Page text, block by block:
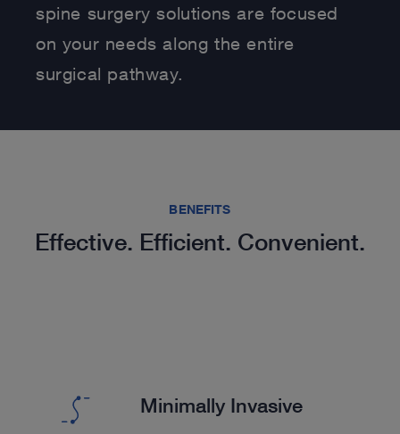
spine surgery solutions are focused
on your needs along the entire
surgical pathway.
BENEFITS
Effective. Efficient. Convenient.
Minimally Invasive